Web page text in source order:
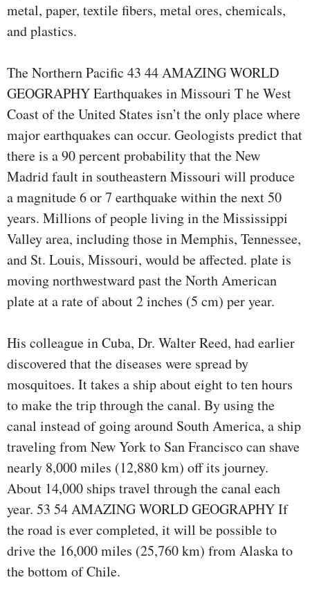
metal, paper, textile fibers, metal ores, chemicals,
and plastics.
The Northern Pacific 43 44 AMAZING WORLD
GEOGRAPHY Earthquakes in Missouri T he West
Coast of the United States isn’t the only place where
major earthquakes can occur. Geologists predict that
there is a 90 percent probability that the New
Madrid fault in southeastern Missouri will produce
a magnitude 6 or 7 earthquake within the next 50
years. Millions of people living in the Mississippi
Valley area, including those in Memphis, Tennessee,
and St. Louis, Missouri, would be affected. plate is
moving northwestward past the North American
plate at a rate of about 2 inches (5 cm) per year.
His colleague in Cuba, Dr. Walter Reed, had earlier
discovered that the diseases were spread by
mosquitoes. It takes a ship about eight to ten hours
to make the trip through the canal. By using the
canal instead of going around South America, a ship
traveling from New York to San Francisco can shave
nearly 8,000 miles (12,880 km) off its journey.
About 14,000 ships travel through the canal each
year. 53 54 AMAZING WORLD GEOGRAPHY If
the road is ever completed, it will be possible to
drive the 16,000 miles (25,760 km) from Alaska to
the bottom of Chile.